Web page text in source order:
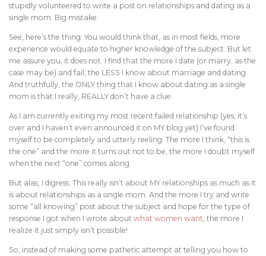
stupidly volunteered to write a post on relationships and dating as a
single mom. Big mistake.
See, here’s the thing: You would think that, as in most fields, more
experience would equate to higher knowledge of the subject. But let
me assure you, it does not. I find that the more I date (or marry, as the
case may be) and fail, the LESS I know about marriage and dating.
And truthfully, the ONLY thing that I know about dating as a single
mom is that I really, REALLY don’t have a clue.
As I am currently exiting my most recent failed relationship (yes, it’s
over and I haven’t even announced it on MY blog yet) I’ve found
myself to be completely and utterly reeling. The more I think, “this is
the one” and the more it turns out not to be, the more I doubt myself
when the next “one” comes along.
But alas, I digress. This really isn’t about MY relationships as much as it
is about relationships as a single mom. And the more I try and write
some “all knowing” post about the subject and hope for the type of
response I got when I wrote about what women want, the more I
realize it just simply isn’t possible!
So, instead of making some pathetic attempt at telling you how to